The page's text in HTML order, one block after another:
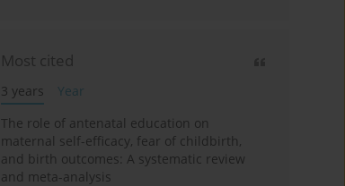
Most cited
3 years
Year
The role of antenatal education on
maternal self-efficacy, fear of childbirth,
and birth outcomes: A systematic review
and meta-analysis